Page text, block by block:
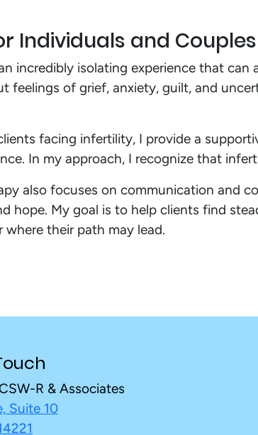
Individuals and
incredibly isolating experience that
feelings of grief, anxiety, guilt, and
facing infertility, I provide a
In my approach, I recognize that
also focuses on communication and
hope. My goal is to help clients find
their path may lead.
R & Associates
Suite 10